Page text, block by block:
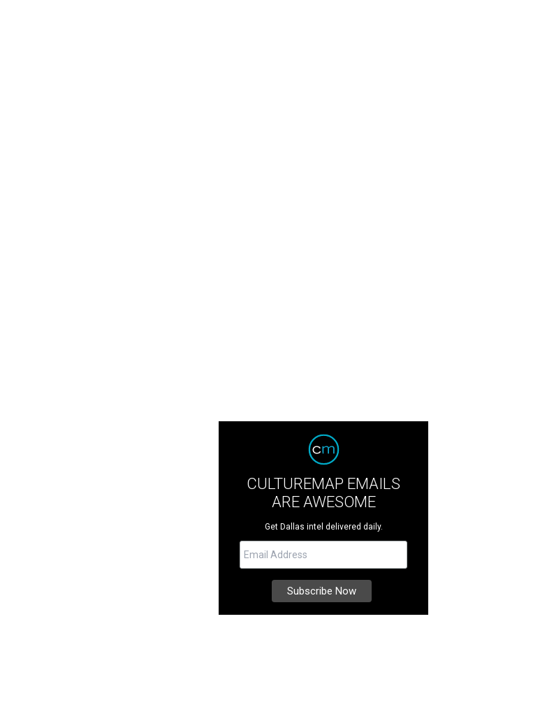
CULTUREMAP EMAILS
ARE AWESOME
Get Dallas intel delivered daily.